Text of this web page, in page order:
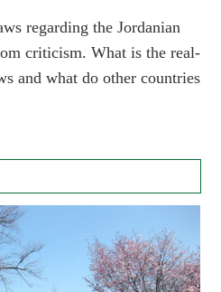
regarding the Jordanian
criticism. What is the real-
and what do other countries